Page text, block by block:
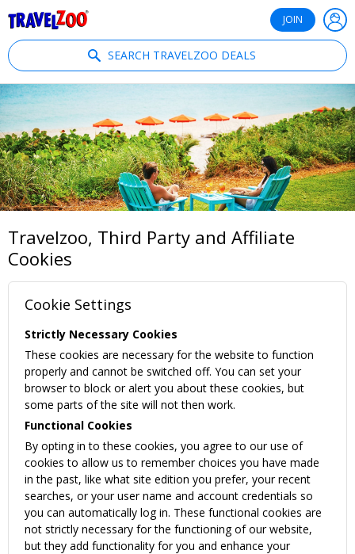
JOIN
SEARCH TRAVELZOO DEALS
Travelzoo, Third Party and Affiliate
Cookies
Cookie Settings
Strictly Necessary Cookies
These cookies are necessary for the website to function
properly and cannot be switched off. You can set your
browser to block or alert you about these cookies, but
some parts of the site will not then work.
Functional Cookies
By opting in to these cookies, you agree to our use of
cookies to allow us to remember choices you have made
in the past, like what site edition you prefer, your recent
searches, or your user name and account credentials so
you can automatically log in. These functional cookies are
not strictly necessary for the functioning of our website,
but they add functionality for you and enhance your